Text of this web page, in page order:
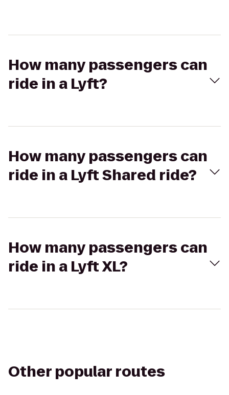
How many passengers can
ride in a Lyft?
How many passengers can
ride in a Lyft Shared ride?
How many passengers can
ride in a Lyft XL?
Other popular routes